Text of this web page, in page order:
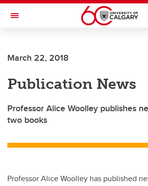
Skip to main content
Toggle Navigation
INSTITUTE
March 22, 2018
Publication News
Professor Alice Woolley publishes
two books
Professor Alice Woolley has published